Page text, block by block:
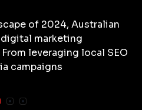
of 2024, Australian
marketing
leveraging local SEO
campaigns